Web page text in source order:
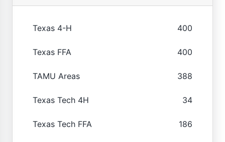
Texas 4-H 400
Texas FFA 400
TAMU Areas 388
Texas Tech 4H 34
Texas Tech FFA 186